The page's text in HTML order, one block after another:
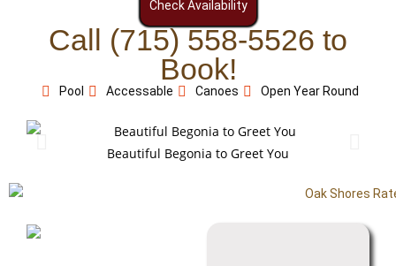
Check Availability
Call (715) 558-5526 to
Book!
Pool Accessable Canoes Open Year Round
Beautiful Begonia to Greet You